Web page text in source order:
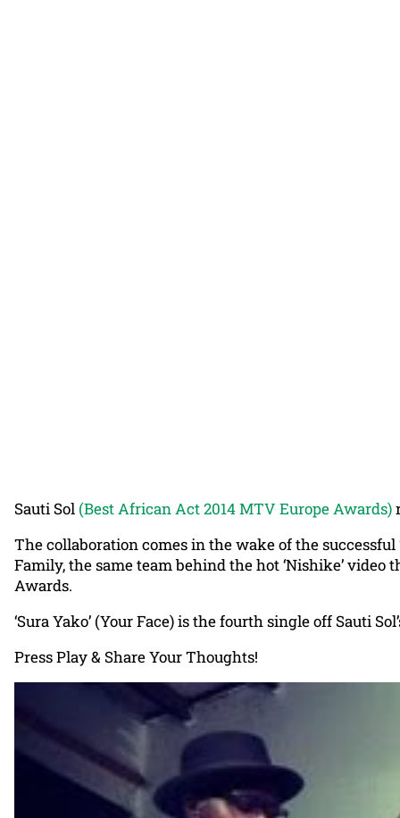
Sauti Sol (Best African Act 2014 MTV Europe Awards)
The collaboration comes in the wake of the successful
Family, the same team behind the hot ‘Nishike’
Awards.
‘Sura Yako’ (Your Face) is the fourth single off Sauti
Press Play & Share Your Thoughts!